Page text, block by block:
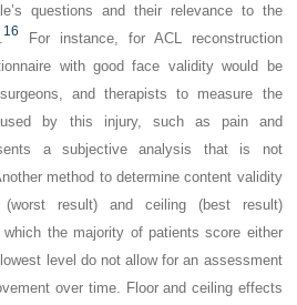
questions and their relevance to the
16
For instance, for ACL reconstruction
with good face validity would be
and therapists to measure the
by this injury, such as pain and
a subjective analysis that is not
method to determine content validity
result) and ceiling (best result)
the majority of patients score either
level do not allow for an assessment
over time. Floor and ceiling effects